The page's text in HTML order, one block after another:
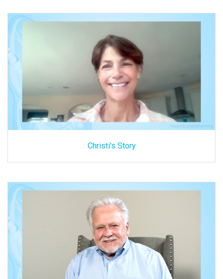
Christi's Story